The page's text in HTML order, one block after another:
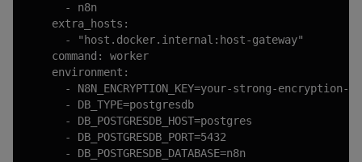
      - n8n
    extra_hosts:
      - "host.docker.internal:host-gateway"
    command: worker
    environment:
- N8N_ENCRYPTION_KEY=your-strong-encryption-
      - DB_TYPE=postgresdb
      - DB_POSTGRESDB_HOST=postgres
      - DB_POSTGRESDB_PORT=5432
      - DB_POSTGRESDB_DATABASE=n8n